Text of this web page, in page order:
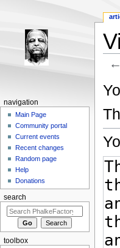
navigation
Main Page
Community portal
Current events
Recent changes
Random page
Help
Donations
search
toolbox